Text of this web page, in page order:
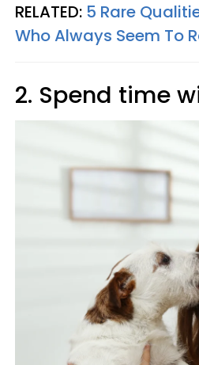
RELATED: 5 Rare
Who Always Seem To
2. Spend time